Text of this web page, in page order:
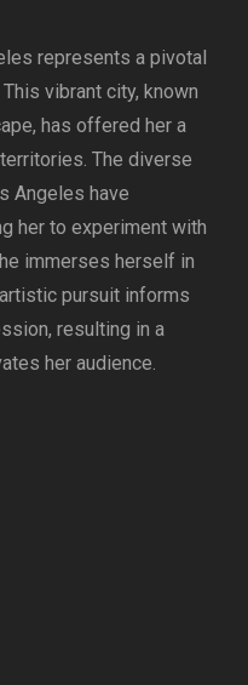
represents a pivotal
vibrant city, known
has offered her a
The diverse
Angeles have
her to experiment with
immerses herself in
pursuit informs
resulting in a
her audience.